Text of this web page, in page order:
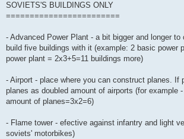
SOVIETS'S BUILDINGS ONLY
========================
- Advanced Power Plant - a bit bigger and longer
build five buildings with it (example: 2 basic power
power plant = 2x3+5=11 buildings more)
- Airport - place where you can construct planes. If
planes as doubled amount of airports (for example
amount of planes=3x2=6)
- Flame tower - efective against infantry and light
soviets' motorbikes)